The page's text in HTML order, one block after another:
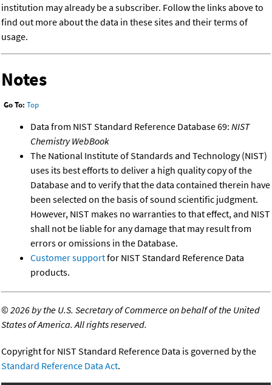
institution may already be a subscriber. Follow the links above to
find out more about the data in these sites and their terms of
usage.
Notes
Go To: Top
Data from NIST Standard Reference Database 69: NIST
Chemistry WebBook
The National Institute of Standards and Technology (NIST)
uses its best efforts to deliver a high quality copy of the
Database and to verify that the data contained therein have
been selected on the basis of sound scientific judgment.
However, NIST makes no warranties to that effect, and NIST
shall not be liable for any damage that may result from
errors or omissions in the Database.
Customer supportfor NIST Standard Reference Data
products.
©2026 by the U.S. Secretary of Commerce on behalf of the United
States of America. All rights reserved.
Copyright for NIST Standard Reference Data is governed by the
Standard Reference Data Act.